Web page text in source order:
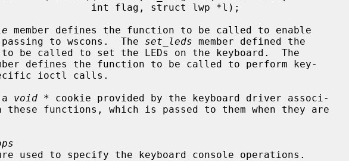
member defines the function to be called to enable
keypress passing to wscons.  The
set_leds member defined the
defines the function to be called to perform key-
a
void * cookie provided by the keyboard driver associ-